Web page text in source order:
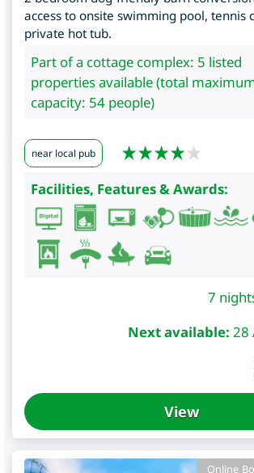
access to onsite swimming pool, tennis
private hot tub.
Part of a cottage complex: 5 listed
properties available (total
capacity: 54 people)
near local pub
Facilities, Features & Awards:
7
Next available: 28
View
Online